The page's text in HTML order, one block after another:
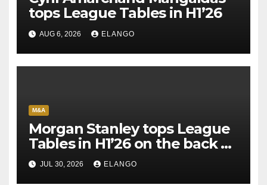
tops League Tables in H1’26
AUG 6, 2026 ELANGO
M&A
Morgan Stanley tops League
Tables in H1’26 on the back of
Sun Pharma-Organon deal
JUL 30, 2026 ELANGO